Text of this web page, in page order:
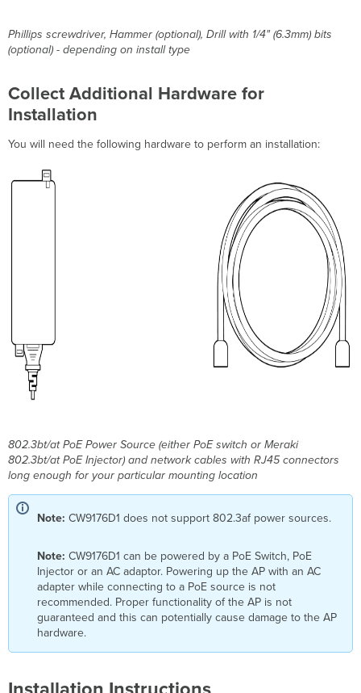
Phillips screwdriver, Hammer (optional), Drill with 1/4" (6.3mm) bits
(optional) - depending on install type
Collect Additional Hardware for
Installation
You will need the following hardware to perform an installation:
802.3bt/at PoE Power Source (either PoE switch or Meraki
802.3bt/at PoE Injector) and network cables with RJ45 connectors
long enough for your particular mounting location
Note: CW9176D1 does not support 802.3af power sources.
Note: CW9176D1 can be powered by a PoE Switch, PoE
Injector or an AC adaptor. Powering up the AP with an AC
adapter while connecting to a PoE source is not
recommended. Proper functionality of the AP is not
guaranteed and this can potentially cause damage to the AP
hardware.